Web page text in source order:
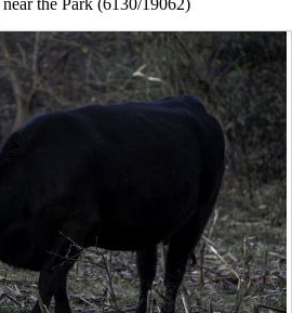
the Park (6130/19062)